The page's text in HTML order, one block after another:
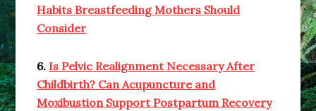
Habits Breastfeeding Mothers Should
Consider
6. Is Pelvic Realignment Necessary After
Childbirth? Can Acupuncture and
Moxibustion Support Postpartum Recovery